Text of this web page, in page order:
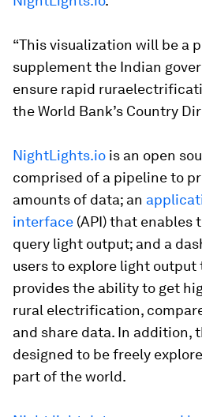
“This visualization will be a
supplement the Indian
ensure rapid
the World Bank’s Country
NightLights.io is an open
comprised of a pipeline to
amounts of data; an
interface (API) that enables
query light output; and a
users to explore light
provides the ability to get
rural electrification,
and share data. In addition,
designed to be freely
part of the world.